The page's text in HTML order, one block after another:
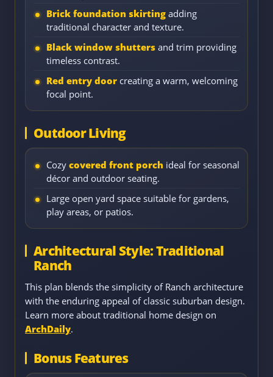
Brick foundation skirting adding
traditional character and texture.
Black window shutters and trim providing
timeless contrast.
Red entry door creating a warm, welcoming
focal point.
Outdoor Living
Cozy covered front porch ideal for seasonal
décor and outdoor seating.
Large open yard space suitable for gardens,
play areas, or patios.
Architectural Style: Traditional
Ranch
This plan blends the simplicity of Ranch architecture
with the enduring appeal of classic suburban design.
Learn more about traditional home design on
ArchDaily.
Bonus Features